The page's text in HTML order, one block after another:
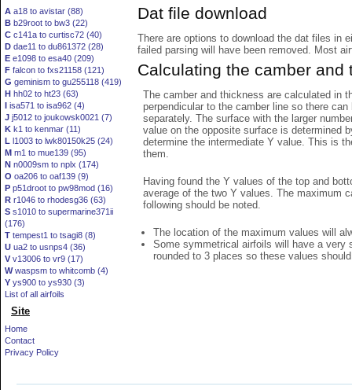
A a18 to avistar (88)
B b29root to bw3 (22)
C c141a to curtisc72 (40)
D dae11 to du861372 (28)
E e1098 to esa40 (209)
F falcon to fxs21158 (121)
G geminism to gu255118 (419)
H hh02 to ht23 (63)
I isa571 to isa962 (4)
J j5012 to joukowsk0021 (7)
K k1 to kenmar (11)
L l1003 to lwk80150k25 (24)
M m1 to mue139 (95)
N n0009sm to nplx (174)
O oa206 to oaf139 (9)
P p51droot to pw98mod (16)
R r1046 to rhodesg36 (63)
S s1010 to supermarine371ii
(176)
T tempest1 to tsagi8 (8)
U ua2 to usnps4 (36)
V v13006 to vr9 (17)
Wwaspsm to whitcomb (4)
Y ys900 to ys930 (3)
List of all airfoils
Site
Home
Contact
Privacy Policy
Dat file download
There are options to download the dat files in
failed parsing will have been removed. Most
Calculating the camber and
The camber and thickness are calculated in
perpendicular to the camber line so there
separately. The surface with the larger
value on the opposite surface is determined
determine the intermediate Y value. This is
them.
Having found the Y values of the top and
average of the two Y values. The maximum
following should be noted.
The location of the maximum values will
Some symmetrical airfoils will have a very
rounded to 3 places so these values